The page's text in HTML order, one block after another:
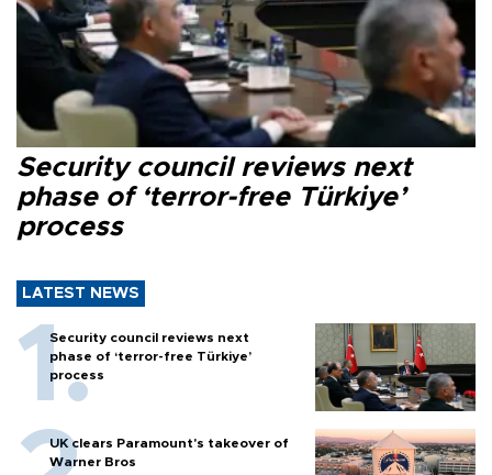
Security council reviews next
phase of ‘terror-free Türkiye’
process
LATEST NEWS
Security council reviews next
phase of ‘terror-free Türkiye’
process
UK clears Paramount's takeover of
Warner Bros